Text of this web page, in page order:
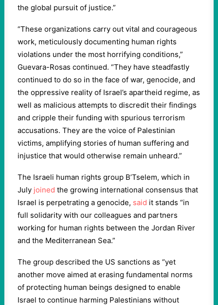
the global pursuit of justice.”
“These organizations carry out vital and courageous
work, meticulously documenting human rights
violations under the most horrifying conditions,”
Guevara-Rosas continued. “They have steadfastly
continued to do so in the face of war, genocide, and
the oppressive reality of Israel’s apartheid regime, as
well as malicious attempts to discredit their findings
and cripple their funding with spurious terrorism
accusations. They are the voice of Palestinian
victims, amplifying stories of human suffering and
injustice that would otherwise remain unheard.”
The Israeli human rights group B’Tselem, which in
July joined the growing international consensus that
Israel is perpetrating a genocide, said it stands “in
full solidarity with our colleagues and partners
working for human rights between the Jordan River
and the Mediterranean Sea.”
The group described the US sanctions as “yet
another move aimed at erasing fundamental norms
of protecting human beings designed to enable
Israel to continue harming Palestinians without